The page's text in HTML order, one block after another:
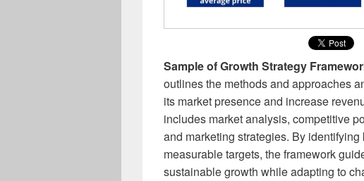
Sample of Growth Strategy
outlines the methods and approaches
its market presence and increase
includes market analysis, competitive
and marketing strategies. By
measurable targets, the framework
sustainable growth while adapting to